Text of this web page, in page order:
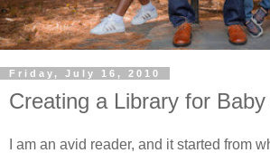
Friday, July 16, 2010
Creating a Library for Baby
I am an avid reader, and it started from